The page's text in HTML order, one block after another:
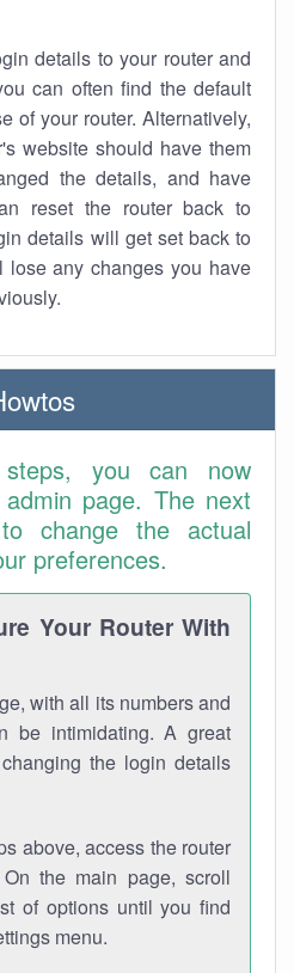
details to your router and
can often find the default
of your router. Alternatively,
website should have them
the details, and have
reset the router back to
details will get set back to
lose any changes you have
you can now
page. The next
change the actual
preferences.
Your Router With
with all its numbers and
be intimidating. A great
the login details
above, access the router
the main page, scroll
of options until you find
menu.